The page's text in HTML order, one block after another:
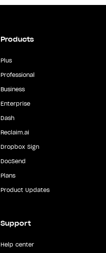
Products
Plus
Professional
Business
Enterprise
Dash
Reclaim.ai
Dropbox Sign
DocSend
Plans
Product Updates
Support
Help center